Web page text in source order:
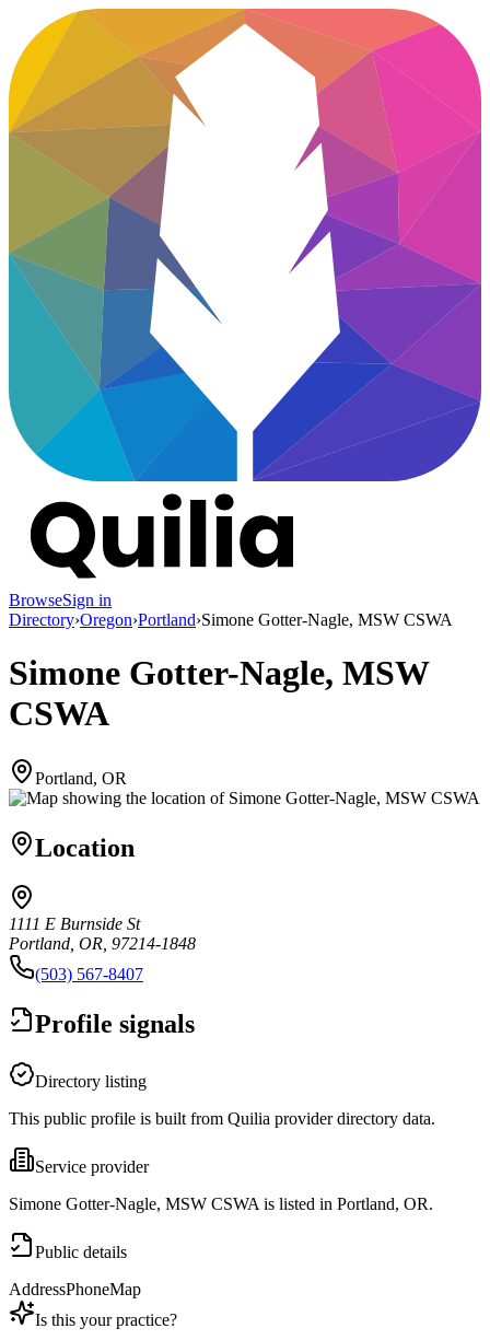
BrowseSign in
Directory›Oregon›Portland›Simone Gotter-Nagle, MSW CSWA
Simone Gotter-Nagle, MSW
CSWA
Portland, OR
Location
1111 E Burnside St
Portland, OR, 97214-1848
(503) 567-8407
Profile signals
Directory listing
This public profile is built from Quilia provider directory data.
Service provider
Simone Gotter-Nagle, MSW CSWA is listed in Portland, OR.
Public details
AddressPhoneMap
Is this your practice?